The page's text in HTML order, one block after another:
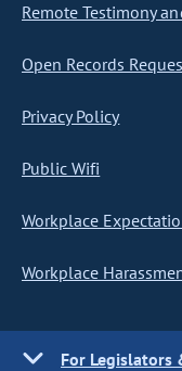
Remote Testimony
Open Records
Privacy Policy
Public Wifi
Workplace
Workplace
For Legislators